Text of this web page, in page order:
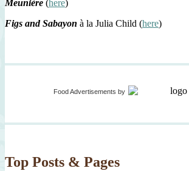
Meunière (here)
Figs and Sabayon à la Julia Child (here)
Food Advertisements by
Top Posts & Pages